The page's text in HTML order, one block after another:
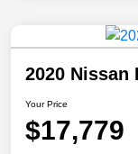
2020 Nissan
Your Price
$17,779